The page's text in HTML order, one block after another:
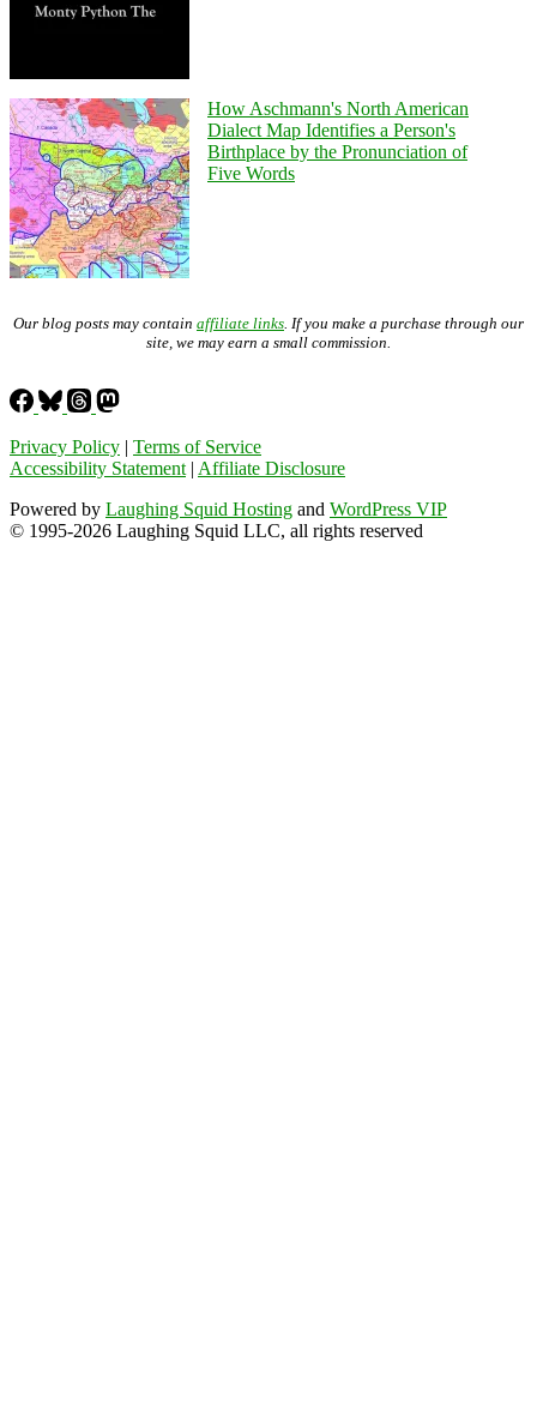
How Aschmann's North American
Dialect Map Identifies a Person's
Birthplace by the Pronunciation of
Five Words
Our blog posts may contain affiliate links. If you make a purchase through our
site, we may earn a small commission.
Privacy Policy | Terms of Service
Accessibility Statement| Affiliate Disclosure
Powered by Laughing Squid Hosting and WordPress VIP
© 1995-2026 Laughing Squid LLC, all rights reserved